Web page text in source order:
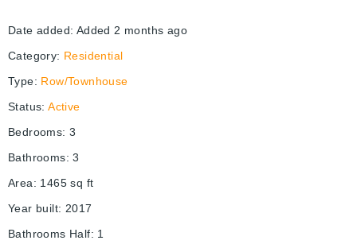
Date added: Added 2 months ago
Category: Residential
Type: Row/Townhouse
Status: Active
Bedrooms: 3
Bathrooms: 3
Area: 1465 sq ft
Year built: 2017
Bathrooms Half: 1